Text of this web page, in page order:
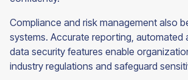
Compliance and risk management also
systems. Accurate reporting, automated
data security features enable
industry regulations and safeguard